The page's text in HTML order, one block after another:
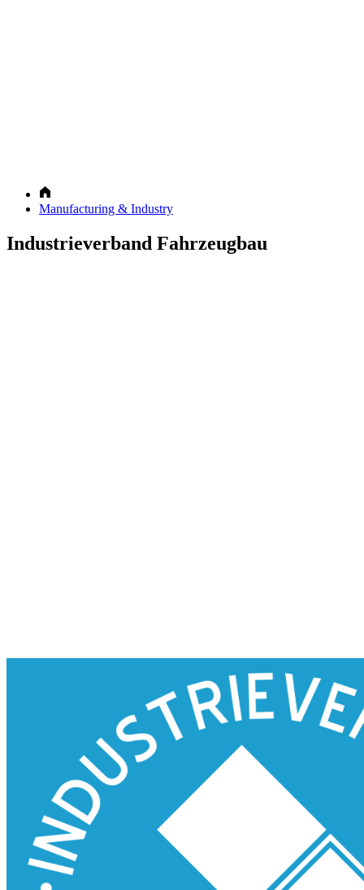
Manufacturing & Industry
Industrieverband Fahrzeugbau